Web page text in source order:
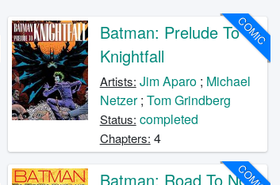
COMIC
Batman: Prelude To
Knightfall
Artists: Jim Aparo; Michael
Netzer; Tom Grindberg
Status: completed
Chapters: 4
Batman: Road To No